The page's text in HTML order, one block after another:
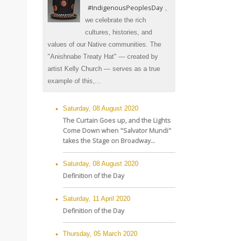
#IndigenousPeoplesDay ,
we celebrate the rich
cultures, histories, and
values of our Native communities. The
"Anishnabe Treaty Hat" — created by
artist Kelly Church — serves as a true
example of this,...
Saturday, 08 August 2020
The Curtain Goes up, and the Lights
Come Down when "Salvator Mundi"
takes the Stage on Broadway...
Saturday, 08 August 2020
Definition of the Day
Saturday, 11 April 2020
Definition of the Day
Thursday, 05 March 2020